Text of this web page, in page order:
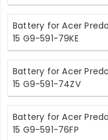
Battery for Acer
15 G9-591-79KE
Battery for Acer
15 G9-591-74ZV
Battery for Acer
15 G9-591-76FP